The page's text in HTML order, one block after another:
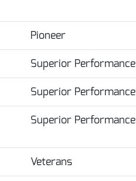
Pioneer
Superior Performance
Superior Performance
Superior Performance
Veterans